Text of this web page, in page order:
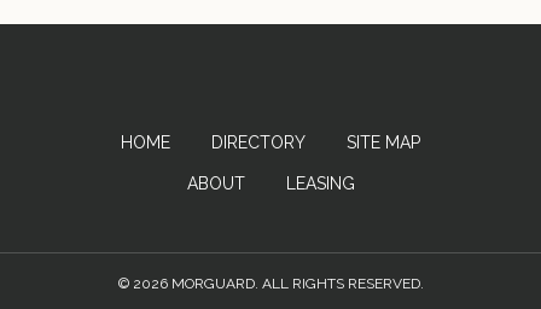
HOME DIRECTORY SITE MAP
ABOUT LEASING
© 2026 MORGUARD. ALL RIGHTS RESERVED.